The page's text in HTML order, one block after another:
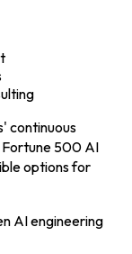
continuous
500 AI
options for
AI engineering